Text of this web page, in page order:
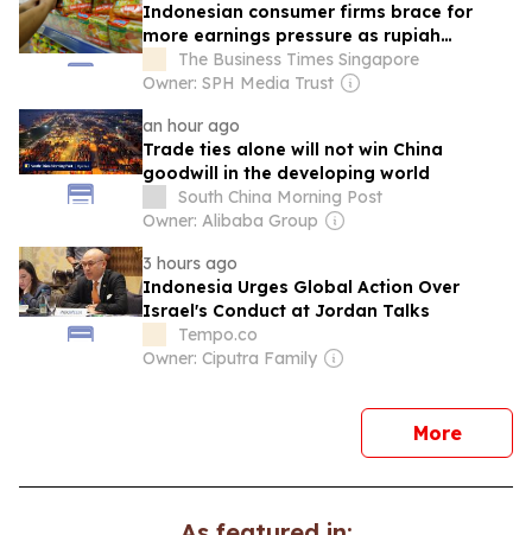
Indonesian consumer firms brace for
more earnings pressure as rupiah
weakens
The Business Times Singapore
Owner: SPH Media Trust
an hour ago
Trade ties alone will not win China
goodwill in the developing world
South China Morning Post
Owner: Alibaba Group
3 hours ago
Indonesia Urges Global Action Over
Israel's Conduct at Jordan Talks
Tempo.co
Owner: Ciputra Family
Morenews